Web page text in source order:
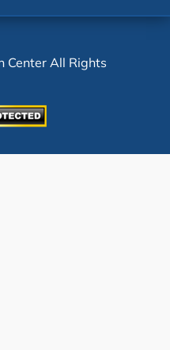
Center All Rights